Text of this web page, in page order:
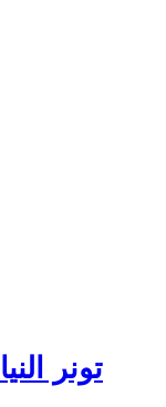
تونر